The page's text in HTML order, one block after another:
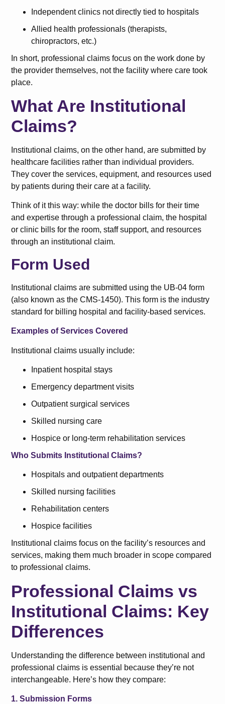
Independent clinics not directly tied to hospitals
Allied health professionals (therapists,
chiropractors, etc.)
In short, professional claims focus on the work done by
the provider themselves, not the facility where care took
place.
What Are Institutional
Claims?
Institutional claims, on the other hand, are submitted by
healthcare facilities rather than individual providers.
They cover the services, equipment, and resources used
by patients during their care at a facility.
Think of it this way: while the doctor bills for their time
and expertise through a professional claim, the hospital
or clinic bills for the room, staff support, and resources
through an institutional claim.
Form Used
Institutional claims are submitted using the UB-04 form
(also known as the CMS-1450). This form is the industry
standard for billing hospital and facility-based services.
Examples of Services Covered
Institutional claims usually include:
Inpatient hospital stays
Emergency department visits
Outpatient surgical services
Skilled nursing care
Hospice or long-term rehabilitation services
Who Submits Institutional Claims?
Hospitals and outpatient departments
Skilled nursing facilities
Rehabilitation centers
Hospice facilities
Institutional claims focus on the facility’s resources and
services, making them much broader in scope compared
to professional claims.
Professional Claims vs
Institutional Claims: Key
Differences
Understanding the difference between institutional and
professional claims is essential because they’re not
interchangeable. Here’s how they compare:
1. Submission Forms